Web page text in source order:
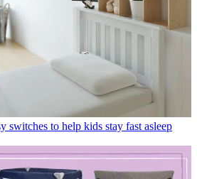
switches to help kids stay fast asleep